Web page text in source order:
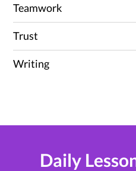
Teamwork
Trust
Writing
Daily